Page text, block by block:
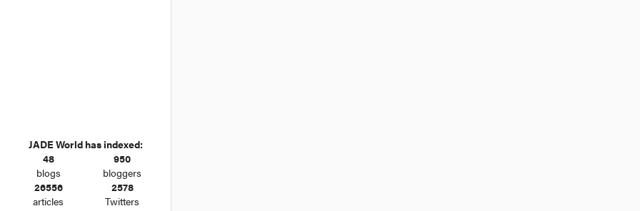
JADE World has indexed:
48
blogs
950
bloggers
26556
articles
2578
Twitters